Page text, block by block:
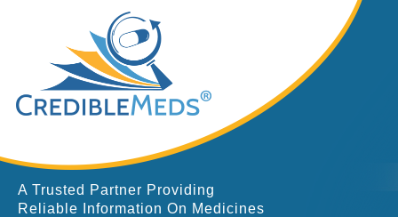
A Trusted Partner Providing
Reliable Information On Medicines